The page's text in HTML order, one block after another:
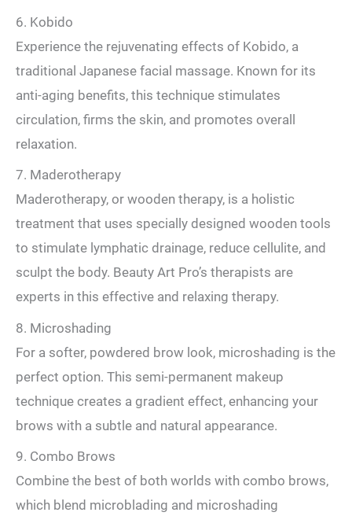
6. Kobido
Experience the rejuvenating effects of Kobido, a
traditional Japanese facial massage. Known for its
anti-aging benefits, this technique stimulates
circulation, firms the skin, and promotes overall
relaxation.
7. Maderotherapy
Maderotherapy, or wooden therapy, is a holistic
treatment that uses specially designed wooden tools
to stimulate lymphatic drainage, reduce cellulite, and
sculpt the body. Beauty Art Pro’s therapists are
experts in this effective and relaxing therapy.
8. Microshading
For a softer, powdered brow look, microshading is the
perfect option. This semi-permanent makeup
technique creates a gradient effect, enhancing your
brows with a subtle and natural appearance.
9. Combo Brows
Combine the best of both worlds with combo brows,
which blend microblading and microshading